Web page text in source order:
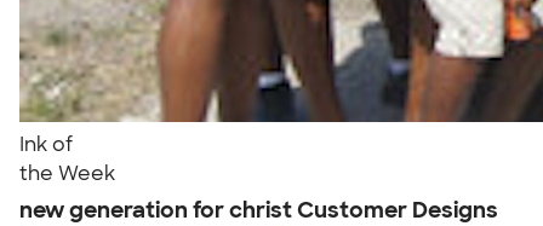
Ink of
the Week
new generation for christ Customer Designs